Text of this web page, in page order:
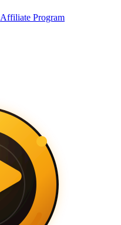
Affiliate Program